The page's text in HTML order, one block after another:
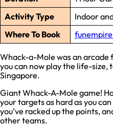
Activity Type
Indoor
Where To Book
Whack-a-Mole was an arcade
you can now play the life-size,
Singapore.
Giant Whack-A-Mole game!
your targets as hard as you
you’ve racked up the points,
other teams.